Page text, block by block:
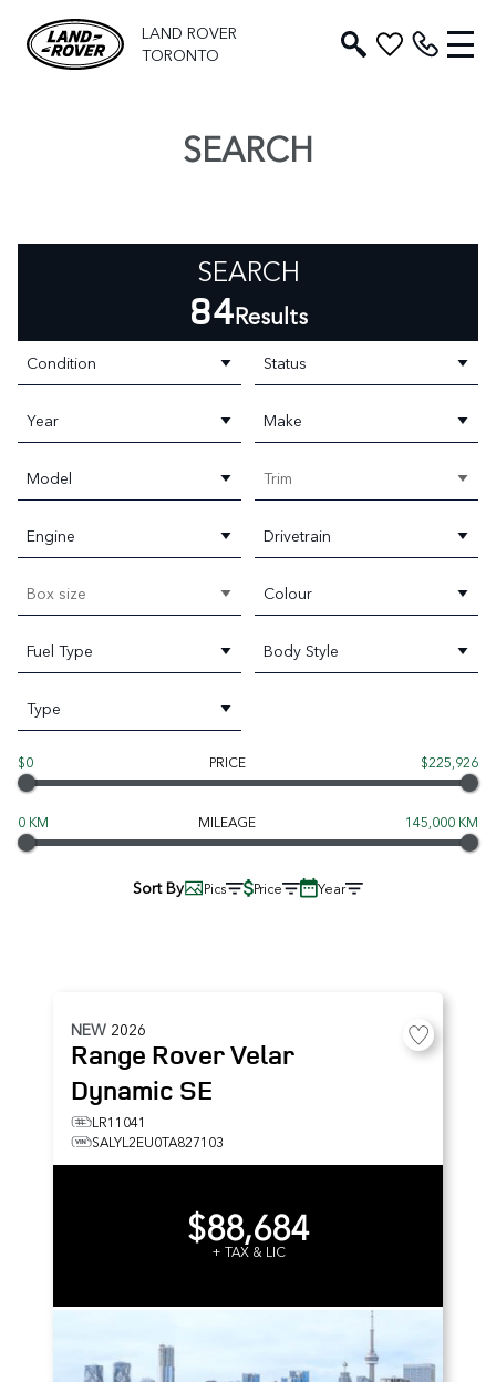
LAND ROVER
TORONTO
SEARCH
SEARCH
84Results
Condition Status
Year Make
Model Trim
Engine Drivetrain
Box size Colour
Fuel Type Body Style
Type
$0 PRICE $225,926
0 KM MILEAGE 145,000 KM
Sort By Pics Price Year
NEW 2026
Range Rover Velar
Dynamic SE
LR11041
SALYL2EU0TA827103
$88,684
+ TAX & LIC